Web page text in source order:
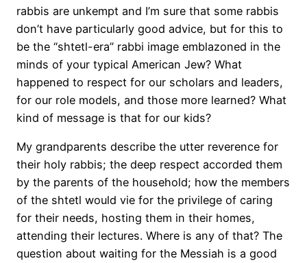
rabbis are unkempt and I’m sure that some rabbis
don’t have particularly good advice, but for this to
be the “shtetl-era” rabbi image emblazoned in the
minds of your typical American Jew? What
happened to respect for our scholars and leaders,
for our role models, and those more learned? What
kind of message is that for our kids?
My grandparents describe the utter reverence for
their holy rabbis; the deep respect accorded them
by the parents of the household; how the members
of the shtetl would vie for the privilege of caring
for their needs, hosting them in their homes,
attending their lectures. Where is any of that? The
question about waiting for the Messiah is a good